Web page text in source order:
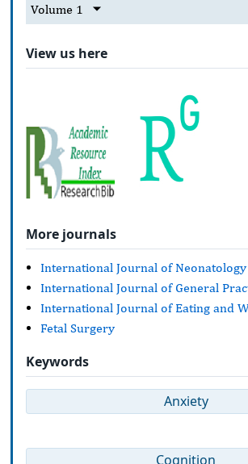
Volume 1
View us here
More journals
International Journal of Neonatology
International Journal of General
International Journal of Eating and
Fetal Surgery
Keywords
Anxiety
Cognition